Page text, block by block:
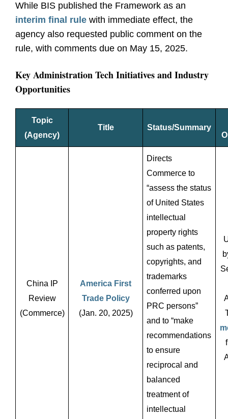
While BIS published the Framework as an
interim final rule with immediate effect, the
agency also requested public comment on the
rule, with comments due on May 15, 2025.
Key Administration Tech Initiatives and Industry
Opportunities
Topic
(Agency)
Title
Status/Summary
China IP
Review
(Commerce)
America First
Trade Policy
(Jan. 20, 2025)
Directs
Commerce to
“assess the status
of United States
intellectual
property rights
such as patents,
copyrights, and
trademarks
conferred upon
PRC persons”
and to “make
recommendations
to ensure
reciprocal and
balanced
treatment of
intellectual